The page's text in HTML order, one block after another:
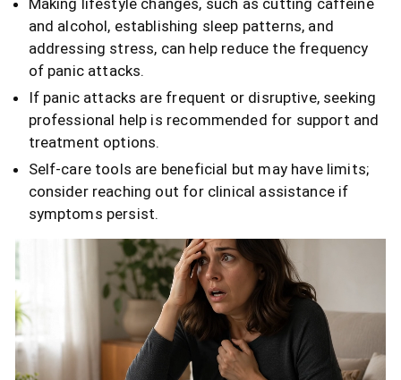
Making lifestyle changes, such as cutting caffeine
and alcohol, establishing sleep patterns, and
addressing stress, can help reduce the frequency
of panic attacks.
If panic attacks are frequent or disruptive, seeking
professional help is recommended for support and
treatment options.
Self-care tools are beneficial but may have limits;
consider reaching out for clinical assistance if
symptoms persist.